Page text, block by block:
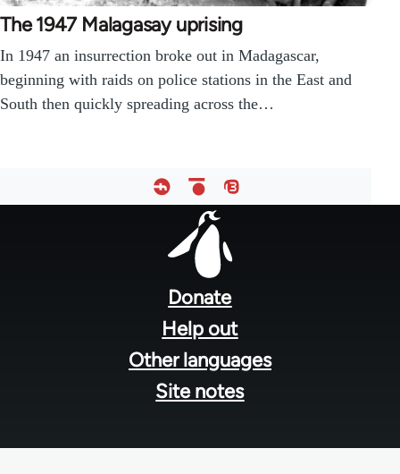
The 1947 Malagasay uprising
In 1947 an insurrection broke out in Madagascar,
beginning with raids on police stations in the East and
South then quickly spreading across the…
Donate
Help out
Other languages
Site notes